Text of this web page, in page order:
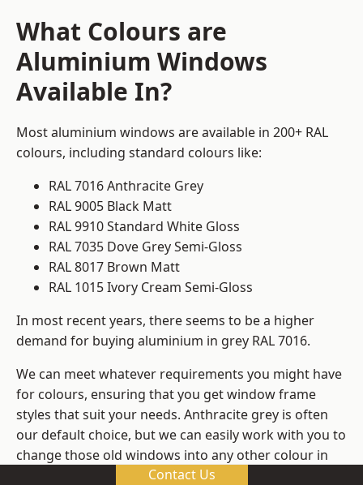
What Colours are
Aluminium Windows
Available In?
Most aluminium windows are available in 200+ RAL
colours, including standard colours like:
RAL 7016 Anthracite Grey
RAL 9005 Black Matt
RAL 9910 Standard White Gloss
RAL 7035 Dove Grey Semi-Gloss
RAL 8017 Brown Matt
RAL 1015 Ivory Cream Semi-Gloss
In most recent years, there seems to be a higher
demand for buying aluminium in grey RAL 7016.
We can meet whatever requirements you might have
for colours, ensuring that you get window frame
styles that suit your needs. Anthracite grey is often
our default choice, but we can easily work with you to
change those old windows into any other colour in
Contact Us